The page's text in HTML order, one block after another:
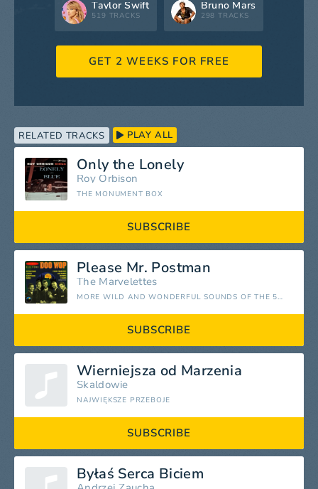
Taylor Swift
519 TRACKS
Bruno Mars
298 TRACKS
GET 2 WEEKS FOR FREE
RELATED TRACKS PLAY ALL
Only the Lonely
Roy Orbison
THE MONUMENT BOX
SUBSCRIBE
Please Mr. Postman
The Marvelettes
MORE WILD AND WONDERFUL SOUNDS OF THE 50S AND 60S, VOL. 1
SUBSCRIBE
Wierniejsza od Marzenia
Skaldowie
NAJWIĘKSZE PRZEBOJE
SUBSCRIBE
Byłaś Serca Biciem